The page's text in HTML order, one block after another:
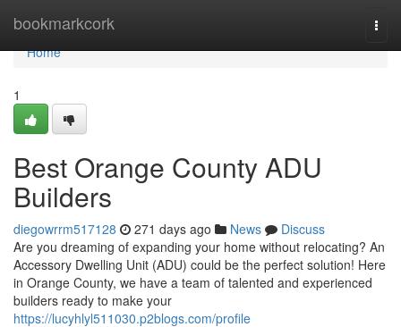
bookmarkcork
Home
Home
1
Best Orange County ADU
Builders
diegowrrm517128 271 days ago News
Discuss
Are you dreaming of expanding your home without relocating? An
Accessory Dwelling Unit (ADU) could be the perfect solution! Here
in Orange County, we have a team of talented and experienced
builders ready to make your
https://lucyhlyl511030.p2blogs.com/profile